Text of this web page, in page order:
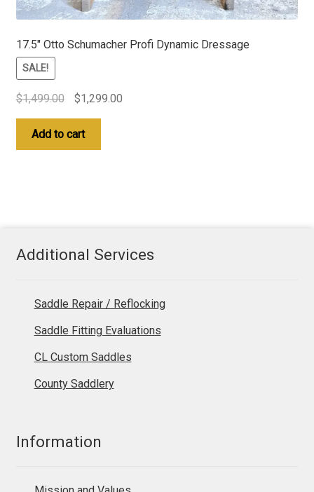
17.5″ Otto Schumacher Profi Dynamic Dressage
SALE!
$1,499.00
Original
price
was:
$1,499.00.
$1,299.00Current
Add to cart
Additional Services
Saddle Repair / Reflocking
Saddle Fitting Evaluations
CL Custom Saddles
County Saddlery
Information